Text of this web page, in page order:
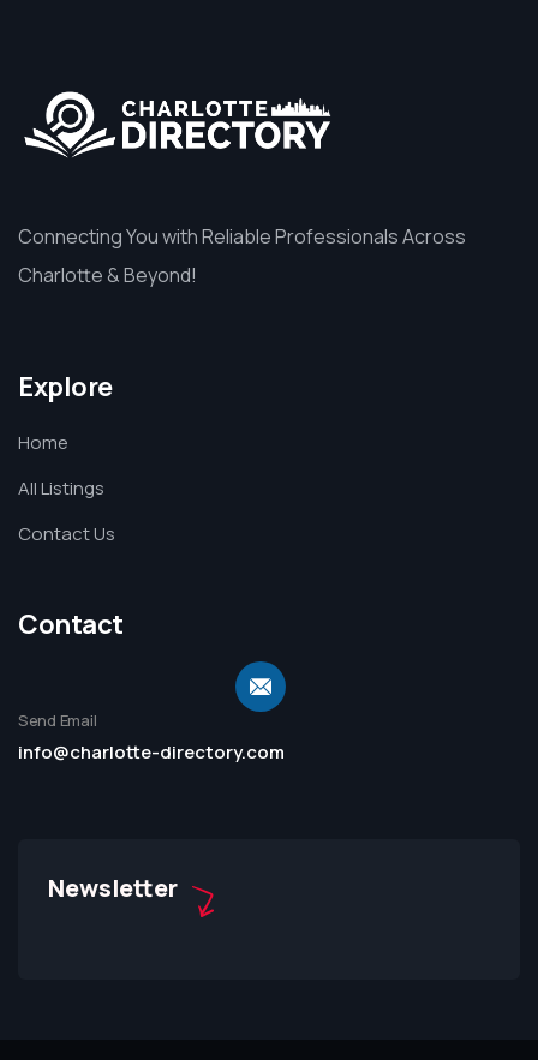
Connecting You with Reliable Professionals Across
Charlotte & Beyond!
Explore
Home
All Listings
Contact Us
Contact
Send Email
info@charlotte-directory.com
Newsletter